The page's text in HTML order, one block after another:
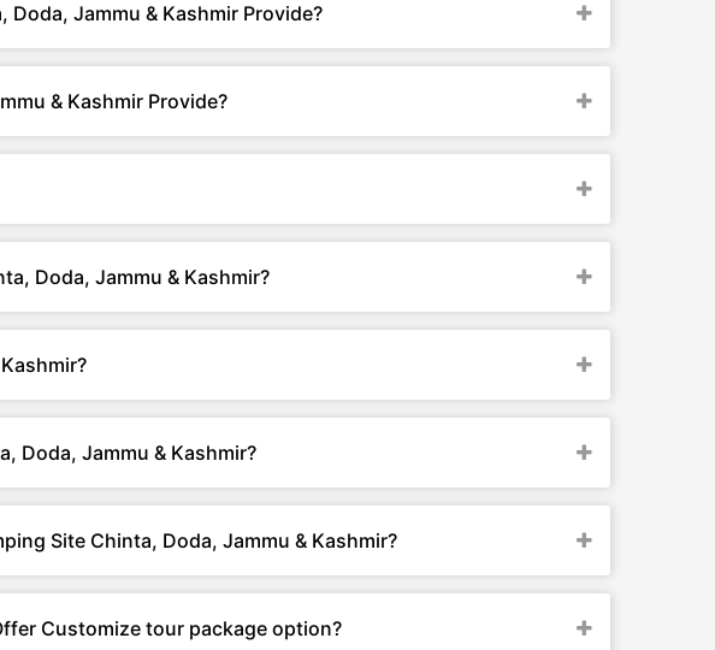
Jammu & Kashmir Provide?
& Kashmir Provide?
Doda, Jammu & Kashmir?
Doda, Jammu & Kashmir?
Site Chinta, Doda, Jammu & Kashmir?
Customize tour package option?